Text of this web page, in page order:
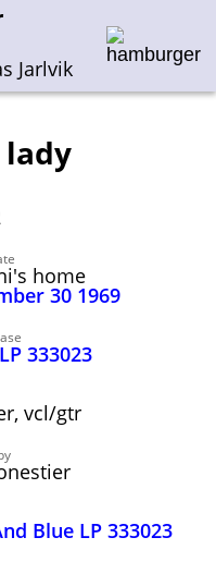
Jarlvik
name
T-Z 0-9
lady
home
30 1969
333023
vcl/gtr
Blue LP 333023